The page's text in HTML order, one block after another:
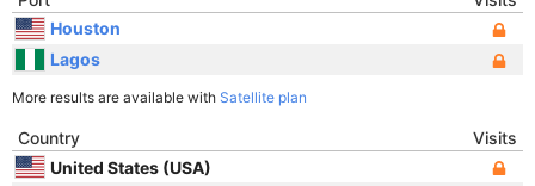
Houston
Lagos
More results are available with Satellite plan
Country
Visits
United States (USA)